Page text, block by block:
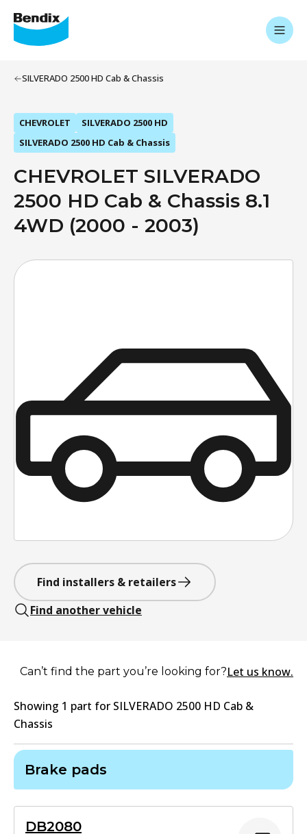
SILVERADO 2500 HD Cab & Chassis
CHEVROLET
SILVERADO 2500 HD
SILVERADO 2500 HD Cab & Chassis
CHEVROLET SILVERADO
2500 HD Cab & Chassis 8.1
4WD (2000 - 2003)
Find installers & retailers
Find another vehicle
Can’t find the part you’re looking for?Let us know.
Showing 1 part for SILVERADO 2500 HD Cab &
Chassis
Brake pads
DB2080